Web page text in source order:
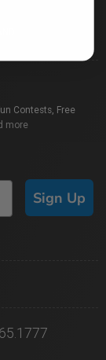
Contests, Free
more
Sign Up